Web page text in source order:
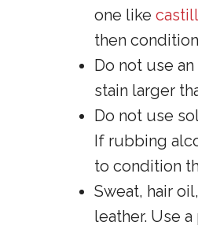
one like
then
Do not use
stain larger
Do not use
If rubbing
to condition
Sweat, hair
leather. Use